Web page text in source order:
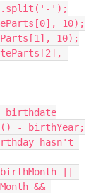
');
10);
10);
birthdate
- birthYear;
&&